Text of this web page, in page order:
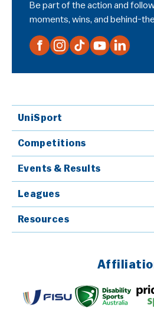
Be part of the action and
moments, wins, and behind-
UniSport
Competitions
Events & Results
Leagues
Resources